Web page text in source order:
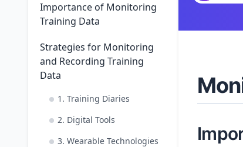
Importance of Monitoring
Training Data
Strategies for Monitoring
and Recording Training
Data
1. Training Diaries
2. Digital Tools
3. Wearable Technologies